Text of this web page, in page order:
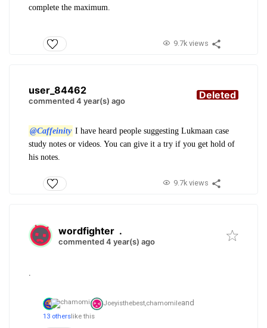
complete the maximum.
9.7k views
user_84462
commented 4 year(s) ago Deleted
@Caffeinity I have heard people suggesting Lukmaan case
study notes or videos. You can give it a try if you get hold of
his notes.
9.7k views
wordfighter .
commented 4 year(s) ago
.
Joeyisthebest,chamomileand
13 otherslike this